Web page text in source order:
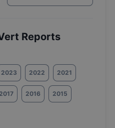
Reports
2023 2022 2021
2017 2016 2015